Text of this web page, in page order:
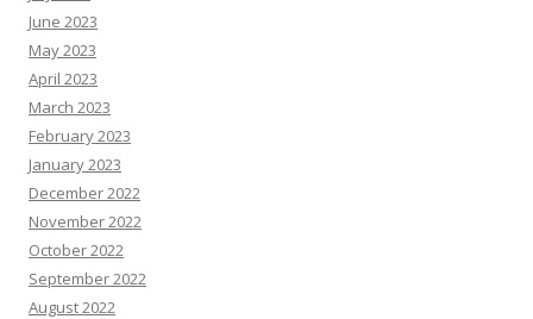
June 2023
May 2023
April 2023
March 2023
February 2023
January 2023
December 2022
November 2022
October 2022
September 2022
August 2022